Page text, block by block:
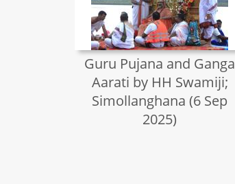
Guru Pujana and Ganga
Aarati by HH Swamiji;
Simollanghana (6 Sep
2025)